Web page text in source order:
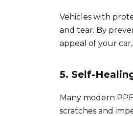
Vehicles with
and tear. By
appeal of your
5. Self-
Many modern
scratches and